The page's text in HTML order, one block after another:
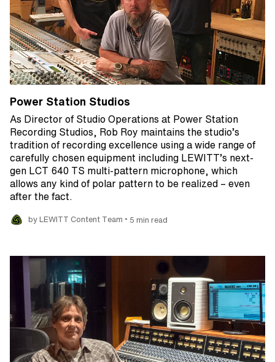
Power Station Studios
As Director of Studio Operations at Power Station
Recording Studios, Rob Roy maintains the studio’s
tradition of recording excellence using a wide range of
carefully chosen equipment including LEWITT’s next-
gen LCT 640 TS multi-pattern microphone, which
allows any kind of polar pattern to be realized – even
after the fact.
by LEWITT Content Team • 5 min read